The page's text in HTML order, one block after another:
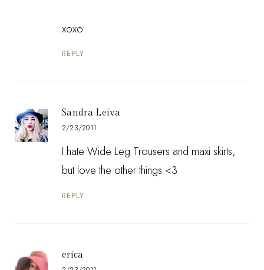
xoxo
REPLY
Sandra Leiva
2/23/2011
I hate Wide Leg Trousers and maxi skirts,
but love the other things <3
REPLY
erica